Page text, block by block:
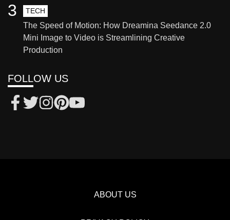
TECH
The Speed of Motion: How Dreamina Seedance 2.0
Mini Image to Video is Streamlining Creative
Production
3
FOLLOW US
ABOUT US